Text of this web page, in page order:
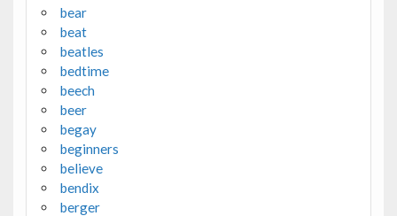
bear
beat
beatles
bedtime
beech
beer
begay
beginners
believe
bendix
berger